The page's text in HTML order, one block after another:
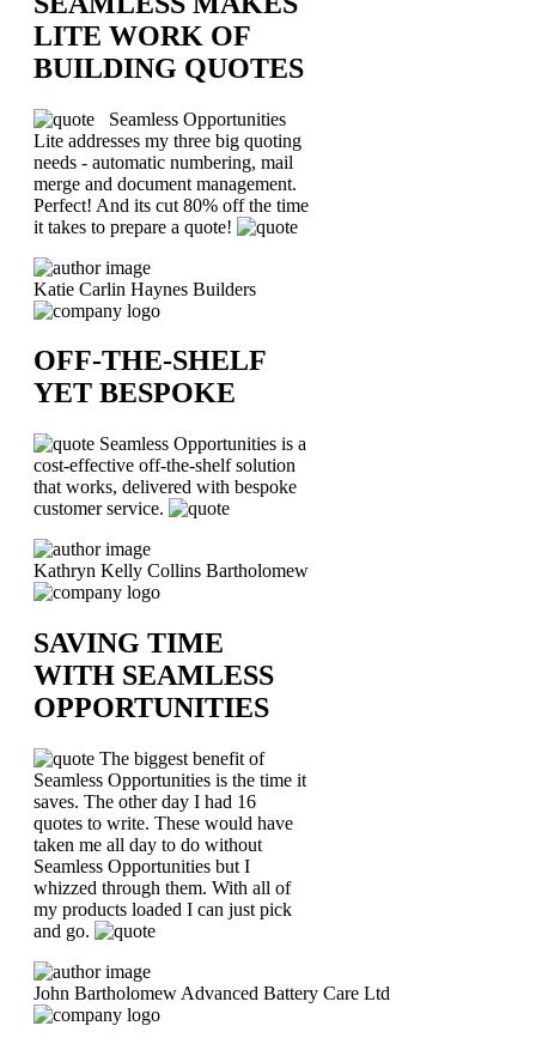
LITE WORK OF
BUILDING QUOTES
Seamless Opportunities
Lite addresses my three big quoting
needs - automatic numbering, mail
merge and document management.
Perfect! And its cut 80% off the time
it takes to prepare a quote!
Katie Carlin Haynes Builders
OFF-THE-SHELF
YET BESPOKE
Seamless Opportunities is a
cost-effective off-the-shelf solution
that works, delivered with bespoke
customer service.
Kathryn Kelly Collins Bartholomew
SAVING TIME
WITH SEAMLESS
OPPORTUNITIES
The biggest benefit of
Seamless Opportunities is the time it
saves. The other day I had 16
quotes to write. These would have
taken me all day to do without
Seamless Opportunities but I
whizzed through them. With all of
my products loaded I can just pick
and go.
John Bartholomew Advanced Battery Care Ltd